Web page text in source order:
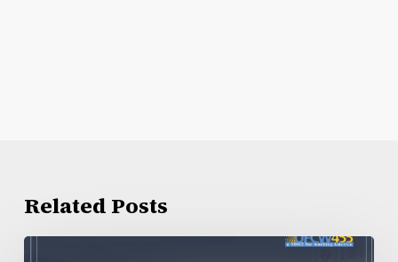
Related Posts
House